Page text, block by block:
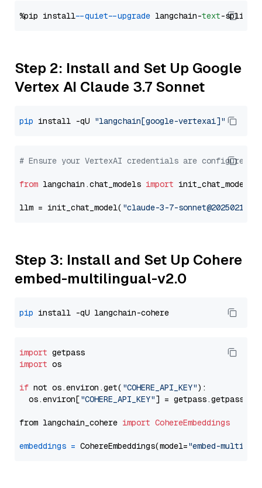
%pip install --quiet --upgrade langchain-text
Step 2: Install and Set Up Google
Vertex AI Claude 3.7 Sonnet
pip install -qU "langchain[google-vertexai]"
# Ensure your VertexAI credentials are configured
from langchain.chat_models import init_chat_model
llm = init_chat_model( "claude-3-7-sonnet@20250219"
Step 3: Install and Set Up Cohere
embed-multilingual-v2.0
pip
import
import os
if not os.environ.get( "COHERE_API_KEY"):
  os.environ[
"COHERE_API_KEY"] = getpass.getpass(
from langchain_cohere import CohereEmbeddings
embeddings = CohereEmbeddings(model="embed-